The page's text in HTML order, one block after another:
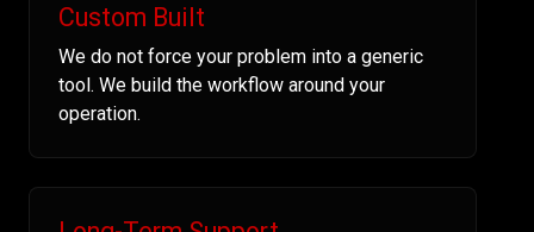
Custom Built
We do not force your problem into a generic
tool. We build the workflow around your
operation.